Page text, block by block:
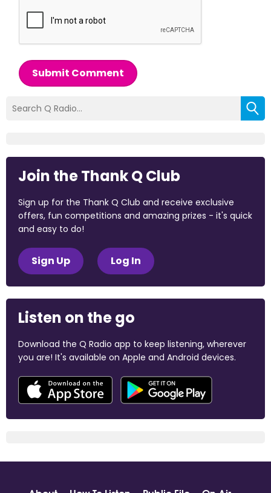
Submit Comment
Join the Thank Q Club
Sign up for the Thank Q Club and receive exclusive
offers, fun competitions and amazing prizes - it's quick
and easy to do!
Sign Up Log In
Listen on the go
Download the Q Radio app to keep listening, wherever
you are! It's available on Apple and Android devices.